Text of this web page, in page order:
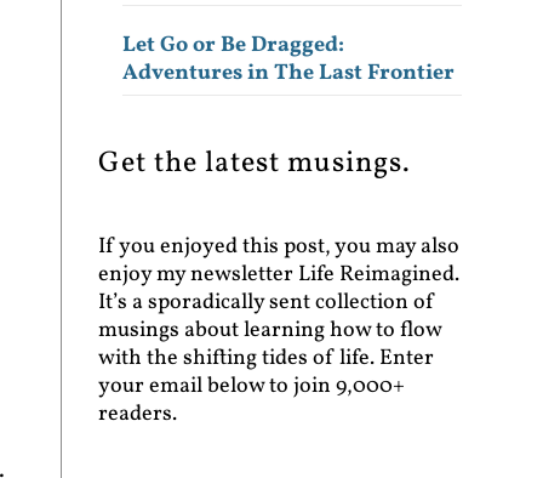
Let Go or Be Dragged:
Adventures in The Last Frontier
Get the latest musings.
If you enjoyed this post, you may also
enjoy my newsletter Life Reimagined.
It’s a sporadically sent collection of
musings about learning how to flow
with the shifting tides of life. Enter
your email below to join 9,000+
readers.